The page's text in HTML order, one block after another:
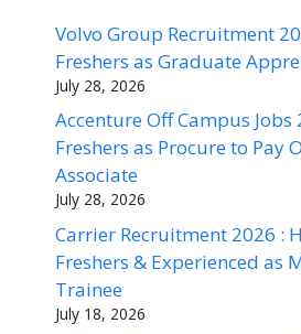
Volvo Group Recruitment
Freshers as Graduate
July 28, 2026
Accenture Off Campus
Freshers as Procure to Pay
Associate
July 28, 2026
Carrier Recruitment 2026 :
Freshers & Experienced as
Trainee
July 18, 2026